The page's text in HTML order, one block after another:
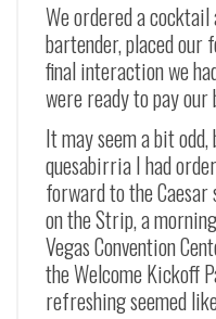
We ordered a
bartender, placed our
final interaction we
were ready to pay our
It may seem a bit
quesabirria I had
forward to the
on the Strip, a
Vegas Convention
the Welcome Kickoff
refreshing seemed